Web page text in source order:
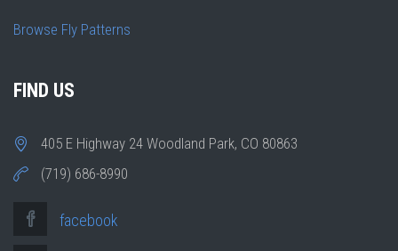
Browse Fly Patterns
FIND US
405 E Highway 24 Woodland Park, CO 80863
(719) 686-8990
facebook